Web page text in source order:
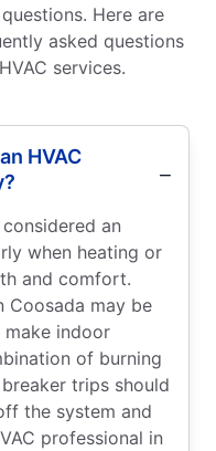
Here are
asked questions
services.
HVAC
an
when heating or
and comfort.
Coosada may be
make indoor
of burning
trips should
the system and
professional in